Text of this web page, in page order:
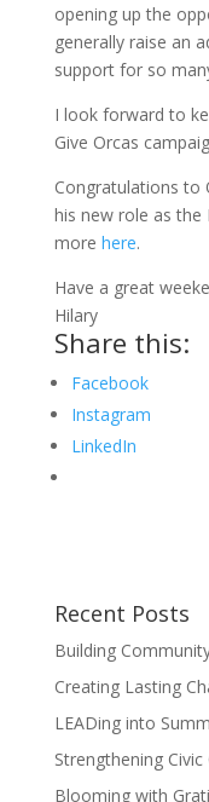
opening up the
generally raise an
support for so
I look forward to
Give Orcas
Congratulations to
his new role as the
more here.
Have a great
Hilary
Share this:
Facebook
Instagram
LinkedIn
Recent Posts
Building
Creating Lasting
LEADing into
Strengthening
Blooming with